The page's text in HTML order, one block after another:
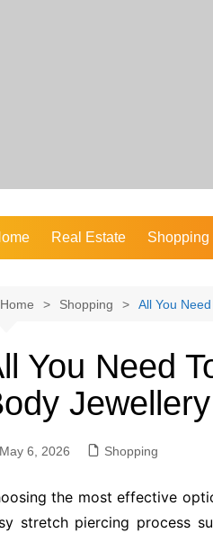
Real Estate Shopping
Home Shopping All You
You Need
Jewellery
May 6, 2026 Shopping
the most effective
stretch piercing process